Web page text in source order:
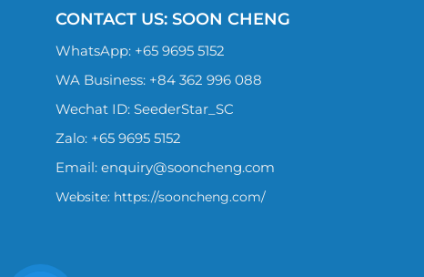
CONTACT US: SOON CHENG
WhatsApp: +65 9695 5152
WA Business: +84 362 996 088
Wechat ID: SeederStar_SC
Zalo: +65 9695 5152
Email: enquiry@sooncheng.com
Website: https://sooncheng.com/